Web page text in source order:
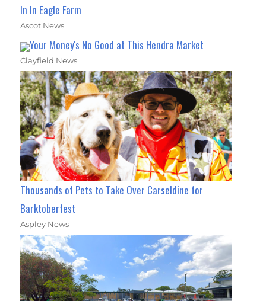
In In Eagle Farm
Ascot News
Your Money's No Good at This Hendra Market
Clayfield News
Thousands of Pets to Take Over Carseldine for
Barktoberfest
Aspley News